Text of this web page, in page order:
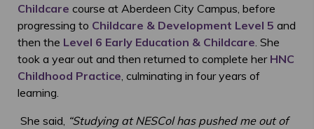
Childcare course at Aberdeen City Campus, before
progressing to Childcare & Development Level 5 and
then the Level 6 Early Education & Childcare. She
took a year out and then returned to complete her HNC
Childhood Practice, culminating in four years of
learning.
She said, “Studying at NESCol has pushed me out of